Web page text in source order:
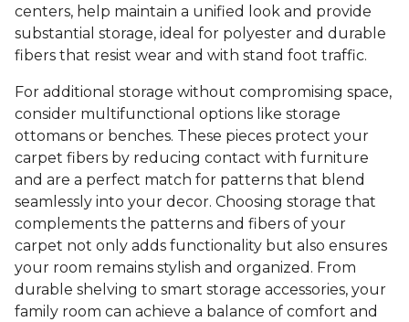
centers, help maintain a unified look and provide
substantial storage, ideal for polyester and durable
fibers that resist wear and with stand foot traffic.
For additional storage without compromising space,
consider multifunctional options like storage
ottomans or benches. These pieces protect your
carpet fibers by reducing contact with furniture
and are a perfect match for patterns that blend
seamlessly into your decor. Choosing storage that
complements the patterns and fibers of your
carpet not only adds functionality but also ensures
your room remains stylish and organized. From
durable shelving to smart storage accessories, your
family room can achieve a balance of comfort and